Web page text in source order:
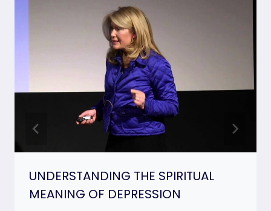
UNDERSTANDING THE SPIRITUAL
MEANING OF DEPRESSION